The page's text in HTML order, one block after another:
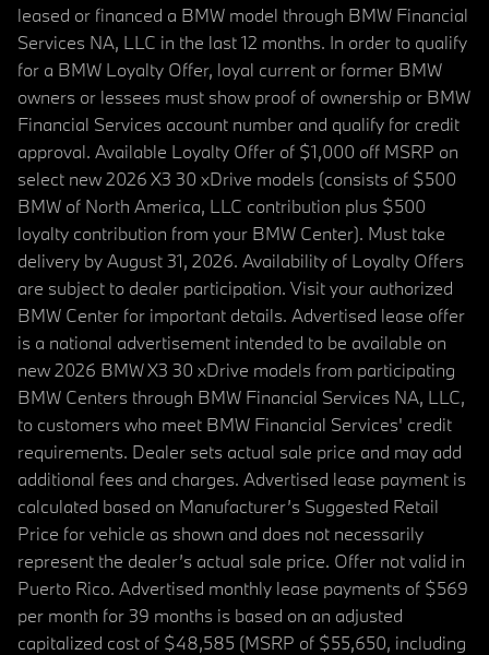
leased or financed a BMW model through BMW Financial
Services NA, LLC in the last 12 months. In order to qualify
for a BMW Loyalty Offer, loyal current or former BMW
owners or lessees must show proof of ownership or BMW
Financial Services account number and qualify for credit
approval. Available Loyalty Offer of $1,000 off MSRP on
select new 2026 X3 30 xDrive models (consists of $500
BMW of North America, LLC contribution plus $500
loyalty contribution from your BMW Center). Must take
delivery by August 31, 2026. Availability of Loyalty Offers
are subject to dealer participation. Visit your authorized
BMW Center for important details. Advertised lease offer
is a national advertisement intended to be available on
new 2026 BMW X3 30 xDrive models from participating
BMW Centers through BMW Financial Services NA, LLC,
to customers who meet BMW Financial Services' credit
requirements. Dealer sets actual sale price and may add
additional fees and charges. Advertised lease payment is
calculated based on Manufacturer’s Suggested Retail
Price for vehicle as shown and does not necessarily
represent the dealer’s actual sale price. Offer not valid in
Puerto Rico. Advertised monthly lease payments of $569
per month for 39 months is based on an adjusted
capitalized cost of $48,585 (MSRP of $55,650, including